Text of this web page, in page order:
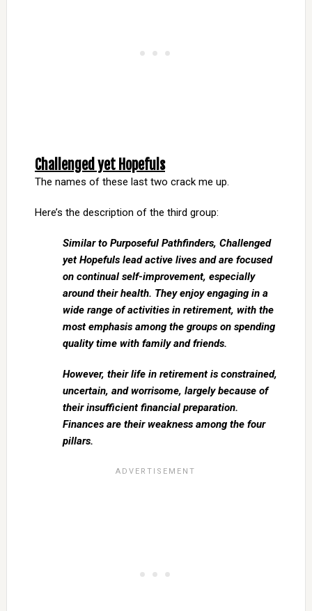
Challenged yet Hopefuls
The names of these last two crack me up.
Here’s the description of the third group:
Similar to Purposeful Pathfinders, Challenged
yet Hopefuls lead active lives and are focused
on continual self-improvement, especially
around their health. They enjoy engaging in a
wide range of activities in retirement, with the
most emphasis among the groups on spending
quality time with family and friends.
However, their life in retirement is constrained,
uncertain, and worrisome, largely because of
their insufficient financial preparation.
Finances are their weakness among the four
pillars.